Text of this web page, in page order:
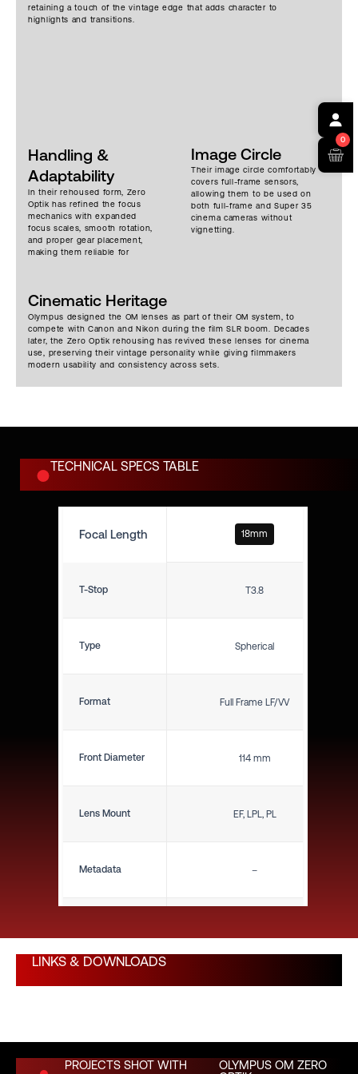
retaining a touch of the vintage edge that adds character to
highlights and transitions.
Handling &
Adaptability
In their rehoused form, Zero
Optik has refined the focus
mechanics with expanded
focus scales, smooth rotation,
and proper gear placement,
making them reliable for
versions are only slightly
heavier than the native OM
lenses – plus they gain
durability, repeatable
precision, and the robust
mechanics required for
professional sets.
Image Circle
Their image circle comfortably
covers full-frame sensors,
allowing them to be used on
both full-frame and Super 35
cinema cameras without
vignetting.
Cinematic Heritage
Olympus designed the OM lenses as part of their OM system, to
compete with Canon and Nikon during the film SLR boom. Decades
later, the Zero Optik rehousing has revived these lenses for cinema
use, preserving their vintage personality while giving filmmakers
modern usability and consistency across sets.
TECHNICAL SPECS TABLE
Focal Length 18mm
T-Stop
Type
Format
Front Diameter
Lens Mount
Metadata
T3.8
Spherical
Full Frame LF/VV
114 mm
EF, LPL, PL
–
LINKS & DOWNLOADS
PROJECTS SHOT WITH
OLYMPUS OM ZERO
0